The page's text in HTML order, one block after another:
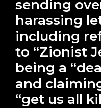
sending
harassing
including
to “Zionist
being a
and
“get us all